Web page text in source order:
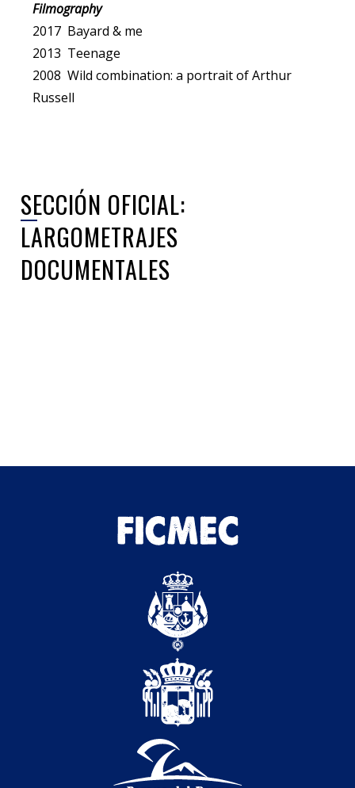
Filmography
2017 Bayard & me
2013 Teenage
2008 Wild combination: a portrait of Arthur
Russell
SECCIÓN OFICIAL:
LARGOMETRAJES
DOCUMENTALES